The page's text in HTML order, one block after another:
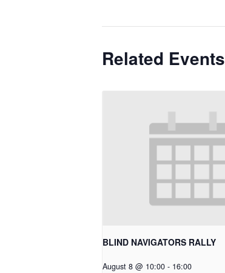
Related Events
BLIND NAVIGATORS RALLY
August 8 @ 10:00 - 16:00